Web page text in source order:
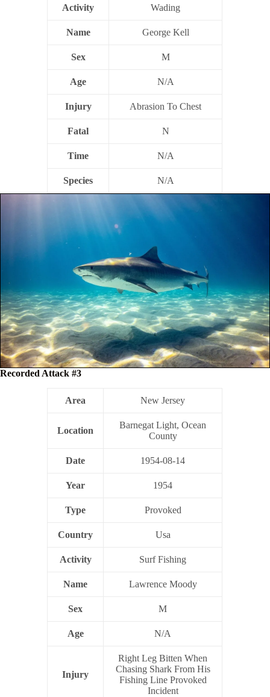
Activity Wading
Name George Kell
Sex M
Age N/A
Injury Abrasion To Chest
Fatal N
Time N/A
Species N/A
Recorded Attack #3
Area New Jersey
Location
Barnegat Light, Ocean
County
Date 1954-08-14
Year 1954
Type Provoked
Country Usa
Activity Surf Fishing
Name Lawrence Moody
Sex M
Age N/A
Injury
Right Leg Bitten When
Chasing Shark From His
Fishing Line Provoked
Incident